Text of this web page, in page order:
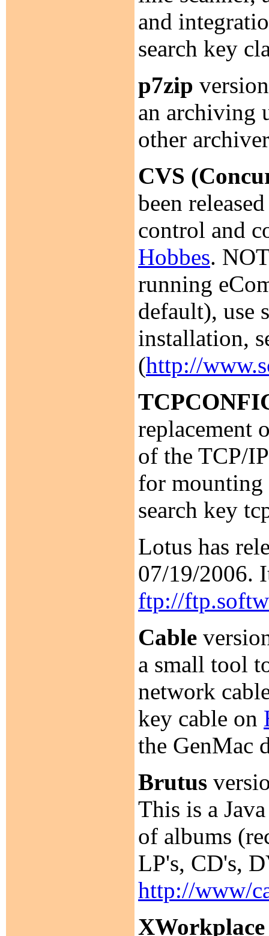
and
search key
p7zip
an archiving
other
CVS
been
control and
Hobbes.
running
default), use
installation,
(http://
replacement
of the TCP/
for mounting
search key
Lotus has
07/19/2006.
ftp://
Cable
a small tool
network
key cable on
the GenMac
Brutus
This is a
of albums
LP's, CD's,
http://www/
XWorkplace